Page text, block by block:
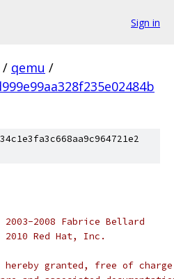
Sign in
/ qemu /
2008 Fabrice Bellard
Red Hat, Inc.
granted, free of